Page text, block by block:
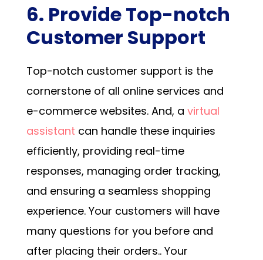
6. Provide Top-notch
Customer Support
Top-notch customer support is the
cornerstone of all online services and
e-commerce websites. And, a virtual
assistant can handle these inquiries
efficiently, providing real-time
responses, managing order tracking,
and ensuring a seamless shopping
experience. Your customers will have
many questions for you before and
after placing their orders.. Your